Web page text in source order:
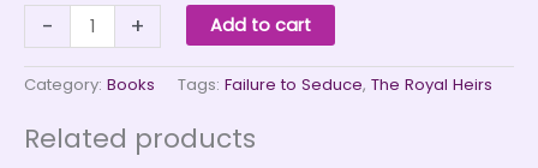
-
Failure
Seduce
quantity
+ Add to cart
Category: Books Tags: Failure to Seduce, The Royal Heirs
Related products